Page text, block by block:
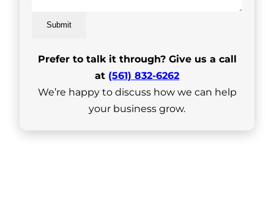
Submit
Prefer to talk it through? Give us a call
at (561) 832-6262
We’re happy to discuss how we can help
your business grow.